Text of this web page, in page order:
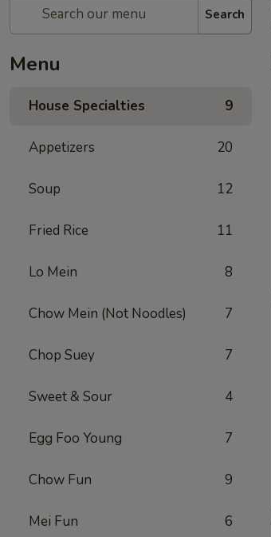
Search
Menu
House Specialties 9
Appetizers 20
Soup 12
Fried Rice 11
Lo Mein 8
Chow Mein (Not Noodles) 7
Chop Suey 7
Sweet & Sour 4
Egg Foo Young 7
Chow Fun 9
Mei Fun 6